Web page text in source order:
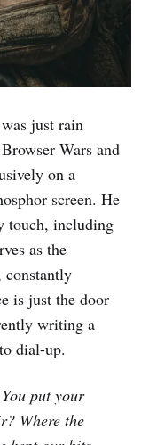
just rain
Wars and
on a
screen. He
touch, including
as the
constantly
is just the door
writing a
dial-up.
put your
Where the